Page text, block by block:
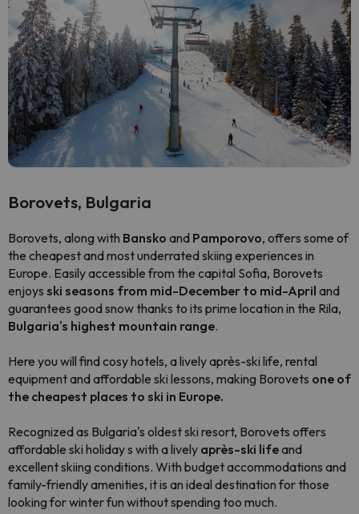
Borovets, Bulgaria
Borovets, along with Bansko and Pamporovo, offers some of
the cheapest and most underrated skiing experiences in
Europe. Easily accessible from the capital Sofia, Borovets
enjoys ski seasons from mid-December to mid-April and
guarantees good snow thanks to its prime location in the Rila,
Bulgaria's highest mountain range.
Here you will find cosy hotels, a lively après-ski life, rental
equipment and affordable ski lessons, making Borovets one of
the cheapest places to ski in Europe.
Recognized as Bulgaria's oldest ski resort, Borovets offers
affordable ski holiday s with a lively après-ski lifeand
excellent skiing conditions. With budget accommodations and
family-friendly amenities, it is an ideal destination for those
looking for winter fun without spending too much.